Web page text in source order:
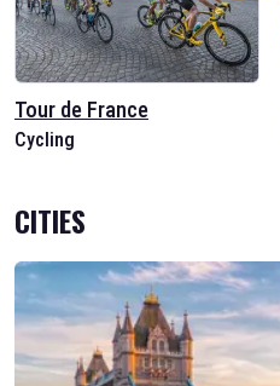
Tour de France
Cycling
CITIES